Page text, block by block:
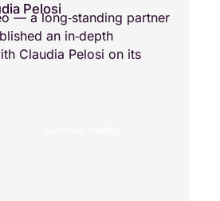
Pelosi
— a long‑standing partner
an in‑depth
Claudia Pelosi on its